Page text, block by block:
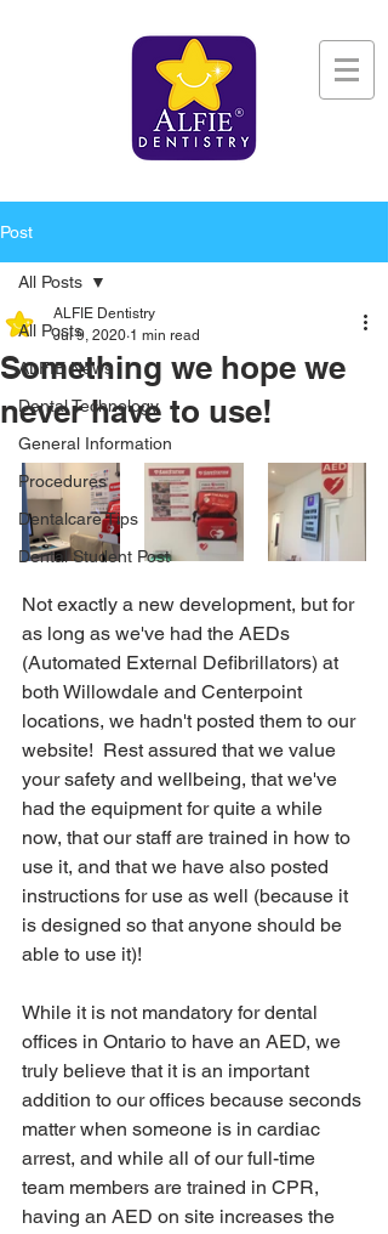
Post
All Posts
ALFIE News
Dental Technology
General Information
Procedures
Dentalcare Tips
Dental Student Post
All Posts
Something we hope we
never have to use!
ALFIE Dentistry
Jul 9, 2020 1 min read
Not exactly a new development, but for
as long as we've had the AEDs
(Automated External Defibrillators) at
both Willowdale and Centerpoint
locations, we hadn't posted them to our
website!  Rest assured that we value
your safety and wellbeing, that we've
had the equipment for quite a while
now, that our staff are trained in how to
use it, and that we have also posted
instructions for use as well (because it
is designed so that anyone should be
able to use it)!
While it is not mandatory for dental
offices in Ontario to have an AED, we
truly believe that it is an important
addition to our offices because seconds
matter when someone is in cardiac
arrest, and while all of our full-time
team members are trained in CPR,
having an AED on site increases the